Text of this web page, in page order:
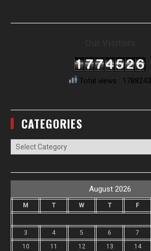
Total views : 1788243
CATEGORIES
Categories
August 2026
M T W T F
3
4 5 6 7
10
11 12 13 14